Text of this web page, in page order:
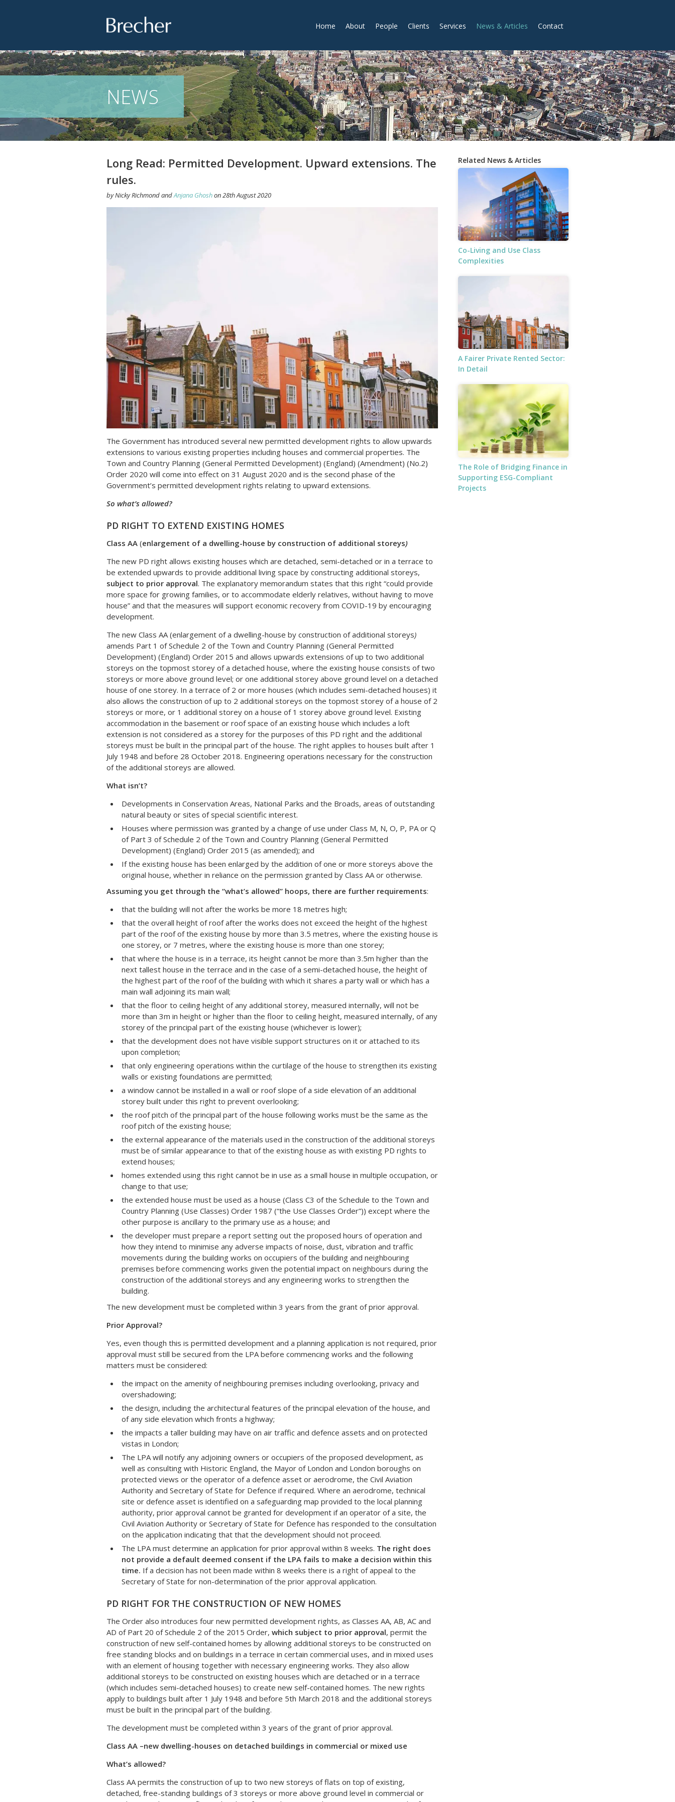
Home About People Clients Services News & Articles Contact
NEWS
Long Read: Permitted Development. Upward extensions. The
rules.
byNicky RichmondandAnjana Ghoshon28th August 2020
The Government has introduced several new permitted development rights to allow upwards
extensions to various existing properties including houses and commercial properties. The
Town and Country Planning (General Permitted Development) (England) (Amendment) (No.2)
Order 2020 will come into effect on 31 August 2020 and is the second phase of the
Government’s permitted development rights relating to upward extensions.
So what’s allowed?
PD RIGHT TO EXTEND EXISTING HOMES
Class AA (enlargement of a dwelling-house by construction of additional storeys)
The new PD right allows existing houses which are detached, semi-detached or in a terrace to
be extended upwards to provide additional living space by constructing additional storeys,
subject to prior approval. The explanatory memorandum states that this right “could provide
more space for growing families, or to accommodate elderly relatives, without having to move
house” and that the measures will support economic recovery from COVID-19 by encouraging
development.
The new Class AA (enlargement of a dwelling-house by construction of additional storeys)
amends Part 1 of Schedule 2 of the Town and Country Planning (General Permitted
Development) (England) Order 2015 and allows upwards extensions of up to two additional
storeys on the topmost storey of a detached house, where the existing house consists of two
storeys or more above ground level; or one additional storey above ground level on a detached
house of one storey. In a terrace of 2 or more houses (which includes semi-detached houses) it
also allows the construction of up to 2 additional storeys on the topmost storey of a house of 2
storeys or more, or 1 additional storey on a house of 1 storey above ground level. Existing
accommodation in the basement or roof space of an existing house which includes a loft
extension is not considered as a storey for the purposes of this PD right and the additional
storeys must be built in the principal part of the house. The right applies to houses built after 1
July 1948 and before 28 October 2018. Engineering operations necessary for the construction
of the additional storeys are allowed.
What isn’t?
Developments in Conservation Areas, National Parks and the Broads, areas of outstanding
natural beauty or sites of special scientific interest.
Houses where permission was granted by a change of use under Class M, N, O, P, PA or Q
of Part 3 of Schedule 2 of the Town and Country Planning (General Permitted
Development) (England) Order 2015 (as amended); and
If the existing house has been enlarged by the addition of one or more storeys above the
original house, whether in reliance on the permission granted by Class AA or otherwise.
Assuming you get through the “what’s allowed” hoops, there are further requirements:
that the building will not after the works be more 18 metres high;
that the overall height of roof after the works does not exceed the height of the highest
part of the roof of the existing house by more than 3.5 metres, where the existing house is
one storey, or 7 metres, where the existing house is more than one storey;
that where the house is in a terrace, its height cannot be more than 3.5m higher than the
next tallest house in the terrace and in the case of a semi-detached house, the height of
the highest part of the roof of the building with which it shares a party wall or which has a
main wall adjoining its main wall;
that the floor to ceiling height of any additional storey, measured internally, will not be
more than 3m in height or higher than the floor to ceiling height, measured internally, of any
storey of the principal part of the existing house (whichever is lower);
that the development does not have visible support structures on it or attached to its
upon completion;
that only engineering operations within the curtilage of the house to strengthen its existing
walls or existing foundations are permitted;
a window cannot be installed in a wall or roof slope of a side elevation of an additional
storey built under this right to prevent overlooking;
the roof pitch of the principal part of the house following works must be the same as the
roof pitch of the existing house;
the external appearance of the materials used in the construction of the additional storeys
must be of similar appearance to that of the existing house as with existing PD rights to
extend houses;
homes extended using this right cannot be in use as a small house in multiple occupation, or
change to that use;
the extended house must be used as a house (Class C3 of the Schedule to the Town and
Country Planning (Use Classes) Order 1987 (“the Use Classes Order”)) except where the
other purpose is ancillary to the primary use as a house; and
the developer must prepare a report setting out the proposed hours of operation and
how they intend to minimise any adverse impacts of noise, dust, vibration and traffic
movements during the building works on occupiers of the building and neighbouring
premises before commencing works given the potential impact on neighbours during the
construction of the additional storeys and any engineering works to strengthen the
building.
The new development must be completed within 3 years from the grant of prior approval.
Prior Approval?
Yes, even though this is permitted development and a planning application is not required, prior
approval must still be secured from the LPA before commencing works and the following
matters must be considered:
the impact on the amenity of neighbouring premises including overlooking, privacy and
overshadowing;
the design, including the architectural features of the principal elevation of the house, and
of any side elevation which fronts a highway;
the impacts a taller building may have on air traffic and defence assets and on protected
vistas in London;
The LPA will notify any adjoining owners or occupiers of the proposed development, as
well as consulting with Historic England, the Mayor of London and London boroughs on
protected views or the operator of a defence asset or aerodrome, the Civil Aviation
Authority and Secretary of State for Defence if required. Where an aerodrome, technical
site or defence asset is identified on a safeguarding map provided to the local planning
authority, prior approval cannot be granted for development if an operator of a site, the
Civil Aviation Authority or Secretary of State for Defence has responded to the consultation
on the application indicating that that the development should not proceed.
The LPA must determine an application for prior approval within 8 weeks. The right does
not provide a default deemed consent if the LPA fails to make a decision within this
time. If a decision has not been made within 8 weeks there is a right of appeal to the
Secretary of State for non-determination of the prior approval application.
PD RIGHT FOR THE CONSTRUCTION OF NEW HOMES
The Order also introduces four new permitted development rights, as Classes AA, AB, AC and
AD of Part 20 of Schedule 2 of the 2015 Order, which subject to prior approval, permit the
construction of new self-contained homes by allowing additional storeys to be constructed on
free standing blocks and on buildings in a terrace in certain commercial uses, and in mixed uses
with an element of housing together with necessary engineering works. They also allow
additional storeys to be constructed on existing houses which are detached or in a terrace
(which includes semi-detached houses) to create new self-contained homes. The new rights
apply to buildings built after 1 July 1948 and before 5th March 2018 and the additional storeys
must be built in the principal part of the building.
The development must be completed within 3 years of the grant of prior approval.
Class AA –new dwelling-houses on detached buildings in commercial or mixed use
What’s allowed?
Class AA permits the construction of up to two new storeys of flats on top of existing,
detached, free-standing buildings of 3 storeys or more above ground level in commercial or
Related News & Articles
Co-Living and Use Class
Complexities
A Fairer Private Rented Sector:
In Detail
The Role of Bridging Finance in
Supporting ESG-Compliant
Projects